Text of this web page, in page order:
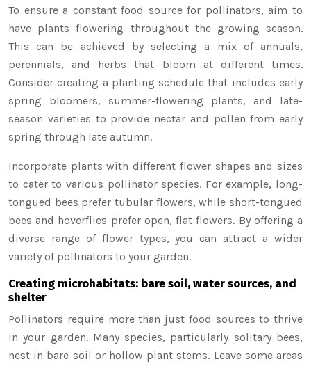
To ensure a constant food source for pollinators, aim to
have plants flowering throughout the growing season.
This can be achieved by selecting a mix of annuals,
perennials, and herbs that bloom at different times.
Consider creating a planting schedule that includes early
spring bloomers, summer-flowering plants, and late-
season varieties to provide nectar and pollen from early
spring through late autumn.
Incorporate plants with different flower shapes and sizes
to cater to various pollinator species. For example, long-
tongued bees prefer tubular flowers, while short-tongued
bees and hoverflies prefer open, flat flowers. By offering a
diverse range of flower types, you can attract a wider
variety of pollinators to your garden.
Creating microhabitats: bare soil, water sources, and
shelter
Pollinators require more than just food sources to thrive
in your garden. Many species, particularly solitary bees,
nest in bare soil or hollow plant stems. Leave some areas